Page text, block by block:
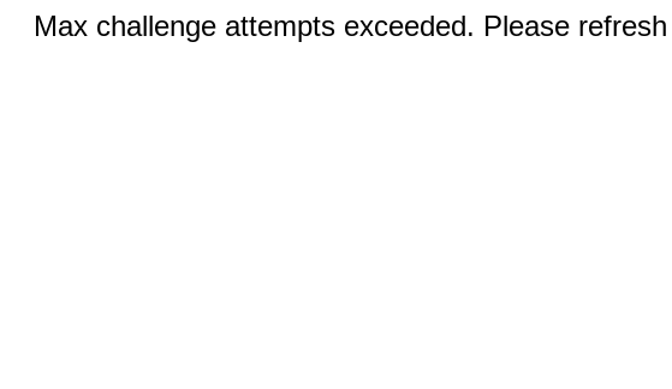
Max challenge attempts exceeded. Please